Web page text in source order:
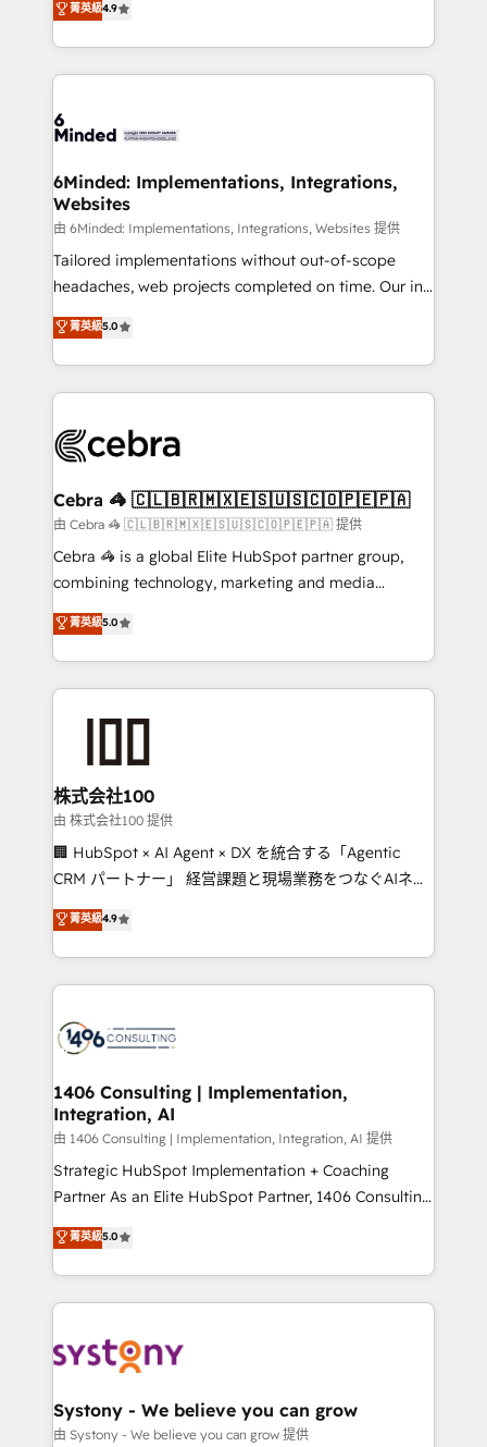
we blend strategy, creativity, and technology to help
organisations scale smarter and grow stronger.
Barcelona and operating across Spain, LATAM, and
the UK, we support global companies in building
smarter marketing, sales, and customer success
Iberia (Spain & Portugal), we combine human insight
growth. Our multidisciplinary team designs solutions
that simplify complexity, boost performance, and
turn innovation into real impact. 🌍 Highlights •
HubSpot Partner since 2012 • 2022 EMEA Impact
Award: Best Integration • 150+ successful HubSpot
technology for integrations • Multilingual team:
English, Spanish, Portuguese & Italian 👉 Grow
菁英級4.9
6Minded: Implementations, Integrations,
Websites
由 6Minded: Implementations, Integrations, Websites 提供
Tailored implementations without out-of-scope
headaches, web projects completed on time. Our in-
house team of certified CRM architects, experts,
developers, designers, and marketers handles all
aspects of your HubSpot. ✨ 400+ global clients ✨
100+ seamless migrations from 15+ different CRMs
implementations, and 5,000+ pages ✨ CS: Clients
CS: 245% organic growth & +751% new visitors for a
full-funnel HubSpot project ✨ CS: 415% conversion
boost with a new HubSpot site Recognized leaders:
🏆 HubSpot Platform Migration Impact Award 🏆
Inbound Campaign of the Year 🏆 Gold AVA Digital
Award for Best Website 🌟 Accreditations: CRM
菁英級5.0
Cebra 🦓 🇨🇱🇧🇷🇲🇽🇪🇸🇺🇸🇨🇴🇵🇪🇵🇦
由 Cebra 🦓 🇨🇱🇧🇷🇲🇽🇪🇸🇺🇸🇨🇴🇵🇪🇵🇦 提供
Cebra 🦓 is a global Elite HubSpot partner group,
combining technology, marketing and media
expertise across Latin America and Southern
Europe, with teams across 7 countries. Born in Chile,
we combine local insight with international reach to
help businesses grow through technology, creativity,
end solutions that integrate CRM, AI automation,
inbound and loop marketing, content, and digital
creativity. Our multicultural team works in Spanish,
Portuguese, and English to design scalable strategies
that drive measurable growth. 🌎 Highlights: • 10+
Platform Migration Excellence. • Top 3 Partner of the
Year LATAM 2022, 2023, 2024, 2025. • Partner of the
business with HubSpot? Let Cebra’s experts help
you grow faster, smarter, and with impact.
菁英級5.0
株式会社100
由 株式会社100 提供
🏢 HubSpot × AI Agent × DX を統合する「Agentic
CRM パートナー」 経営課題と現場業務をつなぐAIネイ
ティブ・エージェンシーとして、HubSpot Eliteの実装
力で顧客フロント業務を再設計します。 💡 100inc は何
をする会社か？ HubSpotを共通基盤に、AIエージェン
トを組み込んだ顧客フロント業務（マーケティング・営
ィブ・エージェンシーです。事業部・グループ会社・部
を、CRMを軸とした全社共通基盤に再構築します。意
思決定者・PMO・現場担当者に並走します。 1️⃣
HubSpot導入・活用支援 顧客データの一元化から、
GTMの見える化・自動化まで。全Hub統合運用、デー
タ品質設計、グループ横断のCRM統合に対応します。
の一部をAIが自律実行する組織への移行を設計・実装。
Breeze・Claude等をHubSpotと連携させ、役割定義・
革を、構想から実装・定着までPMOとして主導。「設
定の代行ではなく、設計の責任」を引き受け、部門横断
の統合・浸透・変革管理を実行します。 ▸ CMS戦略設
計・構築：リード獲得・CVR・SEOを前提にした情報設
菁英級4.9
1406 Consulting | Implementation,
Integration, AI
由 1406 Consulting | Implementation, Integration, AI 提供
Strategic HubSpot Implementation + Coaching
Partner As an Elite HubSpot Partner, 1406 Consulting
helps mid-market revenue teams transform how
they sell, market, and serve. We don't just build your
HubSpot—we teach your team to own it, then stay
to help you keep winning. What We Do ⚙️ CRM
Data & Content 📈 Sales & Marketing Alignment +
Agent Creation 🔄 Custom Integrations & Data
Migration Why 1406 We become part of your team.
菁英級5.0
Systony - We believe you can grow
由 Systony - We believe you can grow 提供